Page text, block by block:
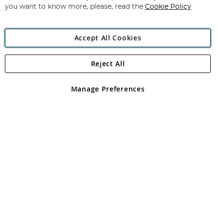
Angling Direct Plc
Angling Direct plc, 2D Wendover Road, Rackheath Industrial
registered in England and Wales No 05151321. VAT No GB 152140945
you want to know more, please, read the Cookie Policy
Accept All Cookies
Manage Preferences
Reject All